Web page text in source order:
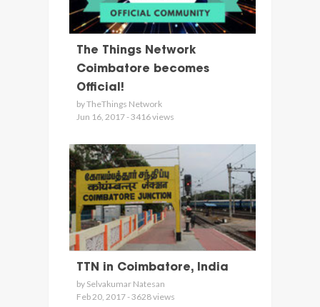
The Things Network
Coimbatore becomes
Official!
by TheThings Network
Jun 16, 2017 - 3416 views
TTN in Coimbatore, India
by Selvakumar Natesan
Feb 20, 2017 - 3628 views